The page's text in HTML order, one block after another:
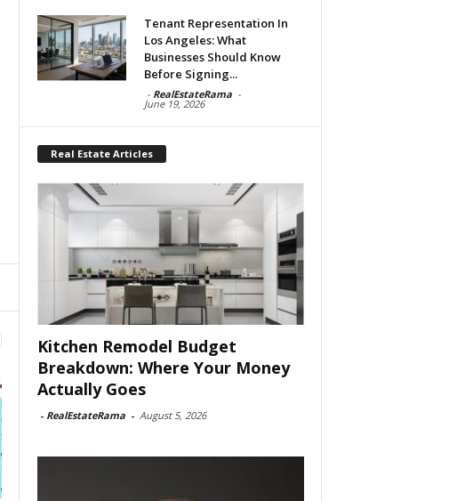
Tenant Representation In
Los Angeles: What
Businesses Should Know
Before Signing...
- RealEstateRama -
June 19, 2026
Real Estate Articles
Kitchen Remodel Budget
Breakdown: Where Your Money
Actually Goes
- RealEstateRama - August 5, 2026